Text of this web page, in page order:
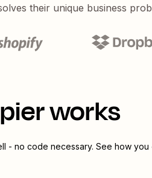
their unique business
works
- no code necessary. See how you